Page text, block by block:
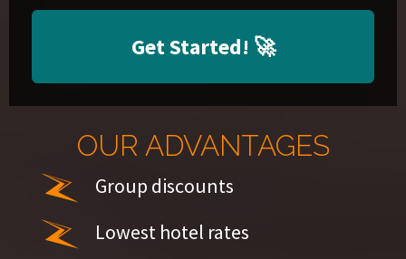
Get Started! 🚀
OUR ADVANTAGES
Group discounts
Lowest hotel rates